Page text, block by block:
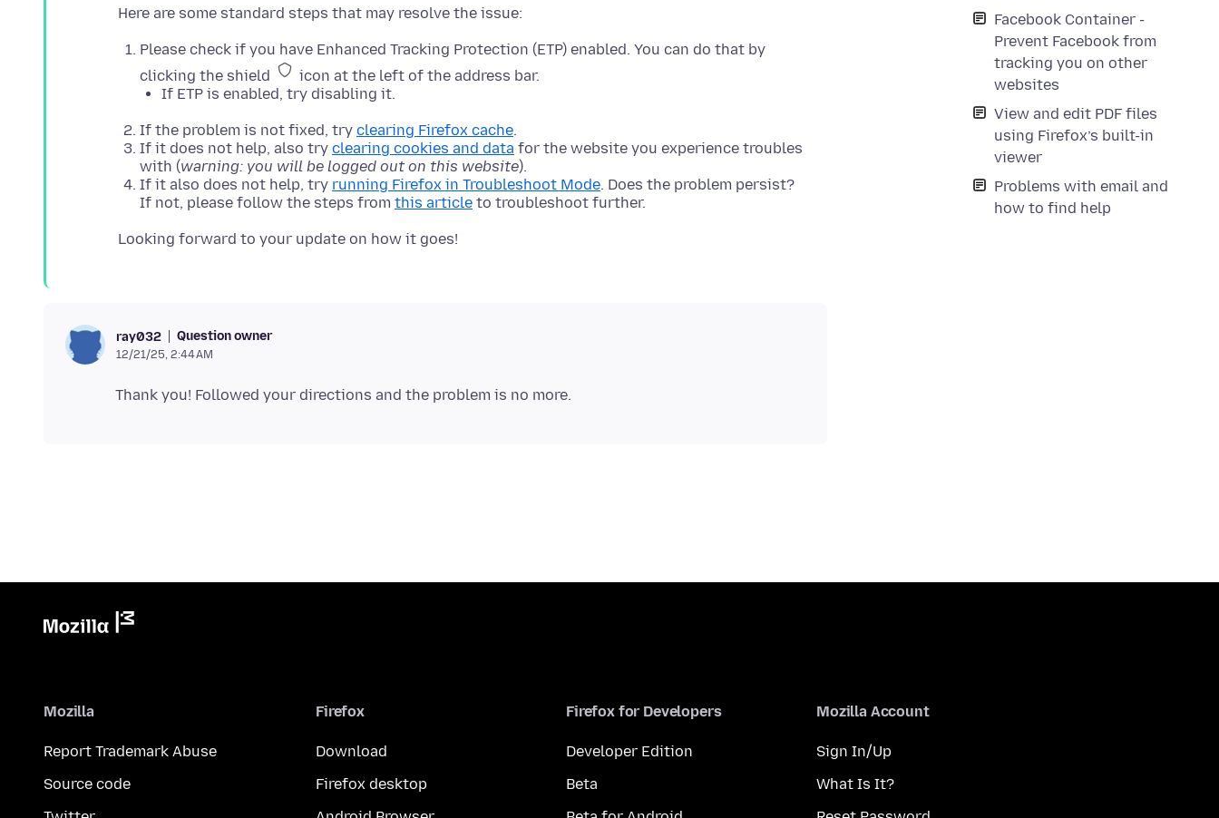
Facebook Container -
Prevent Facebook from
tracking you on other
websites
View and edit PDF files
using Firefox’s built-in
viewer
Problems with email and
how to find help
Please check if you have Enhanced Tracking Protection (ETP) enabled. You can do that by
clicking the shield
icon at the left of the address bar.
If ETP is enabled, try disabling it.
If the problem is not fixed, try clearing Firefox cache.
If it does not help, also try clearing cookies and data for the website you experience troubles
with (warning: you will be logged out on this website).
If it also does not help, try running Firefox in Troubleshoot Mode. Does the problem persist?
If not, please follow the steps from this article to troubleshoot further.
ray032 Question owner
12/21/25, 2:44 AM
Mozilla
Report Trademark Abuse
Source code
Firefox
Download
Firefox desktop
Firefox for Developers
Developer Edition
Beta
Mozilla Account
Sign In/Up
What Is It?